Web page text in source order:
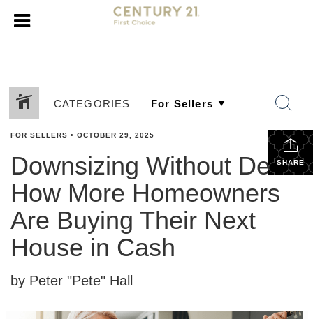
CATEGORIES
SHARE
FOR SELLERS • OCTOBER 29, 2025
Downsizing Without Debt:
How More Homeowners
Are Buying Their Next
House in Cash
by Peter "Pete" Hall